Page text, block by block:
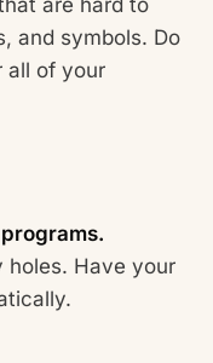
are hard to
and symbols. Do
all of your
holes. Have your